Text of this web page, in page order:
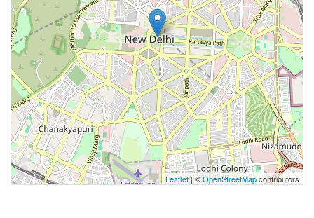
Leaflet| ©OpenStreetMapcontributors